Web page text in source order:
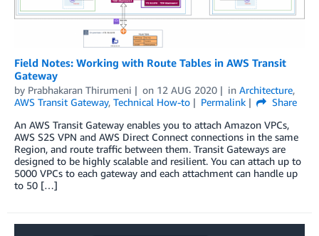
Field Notes: Working with Route Tables in AWS Transit
Gateway
by Prabhakaran Thirumeni on 12 AUG 2020 in Architecture,
AWS Transit Gateway, Technical How-to Permalink
Share
An AWS Transit Gateway enables you to attach Amazon VPCs,
AWS S2S VPN and AWS Direct Connect connections in the same
Region, and route traffic between them. Transit Gateways are
designed to be highly scalable and resilient. You can attach up to
5000 VPCs to each gateway and each attachment can handle up
to 50 […]